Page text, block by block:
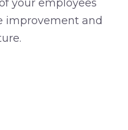
your employees
improvement and